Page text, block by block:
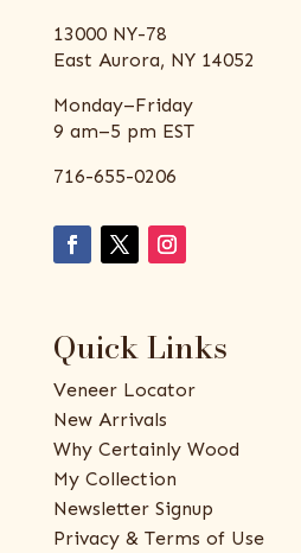
13000 NY-78
East Aurora, NY 14052
Monday–Friday
9 am–5 pm EST
716-655-0206
Quick Links
Veneer Locator
New Arrivals
Why Certainly Wood
My Collection
Newsletter Signup
Privacy & Terms of Use